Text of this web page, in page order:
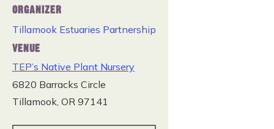
ORGANIZER
Tillamook Estuaries Partnership
VENUE
TEP’s Native Plant Nursery
6820 Barracks Circle
Tillamook, OR 97141